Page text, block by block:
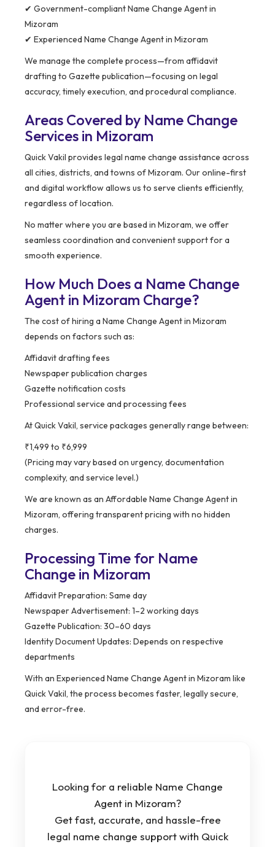
✔ Government-compliant Name Change Agent in
Mizoram
✔ Experienced Name Change Agent in Mizoram
We manage the complete process—from affidavit
drafting to Gazette publication—focusing on legal
accuracy, timely execution, and procedural compliance.
Areas Covered by Name Change
Services in Mizoram
Quick Vakil provides legal name change assistance across
all cities, districts, and towns of Mizoram. Our online-first
and digital workflow allows us to serve clients efficiently,
regardless of location.
No matter where you are based in Mizoram, we offer
seamless coordination and convenient support for a
smooth experience.
How Much Does a Name Change
Agent in Mizoram Charge?
The cost of hiring a Name Change Agent in Mizoram
depends on factors such as:
Affidavit drafting fees
Newspaper publication charges
Gazette notification costs
Professional service and processing fees
At Quick Vakil, service packages generally range between:
₹1,499 to ₹6,999
(Pricing may vary based on urgency, documentation
complexity, and service level.)
We are known as an Affordable Name Change Agent in
Mizoram, offering transparent pricing with no hidden
charges.
Processing Time for Name
Change in Mizoram
Affidavit Preparation: Same day
Newspaper Advertisement: 1–2 working days
Gazette Publication: 30–60 days
Identity Document Updates: Depends on respective
departments
With an Experienced Name Change Agent in Mizoram like
Quick Vakil, the process becomes faster, legally secure,
and error-free.
Looking for a reliable Name Change
Agent in Mizoram?
Get fast, accurate, and hassle-free
legal name change support with Quick